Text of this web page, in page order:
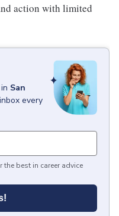
action with limited
in San
every
the best in career advice